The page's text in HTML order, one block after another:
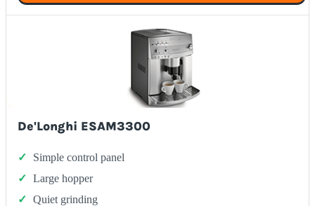
De'Longhi ESAM3300
Simple control panel
Large hopper
Quiet grinding